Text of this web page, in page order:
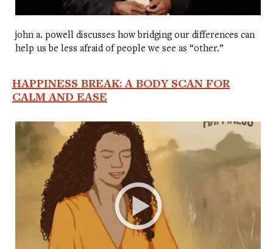
john a. powell discusses how bridging our differences can
help us be less afraid of people we see as “other.”
HAPPINESS BREAK: A BODY SCAN FOR
CALM AND EASE